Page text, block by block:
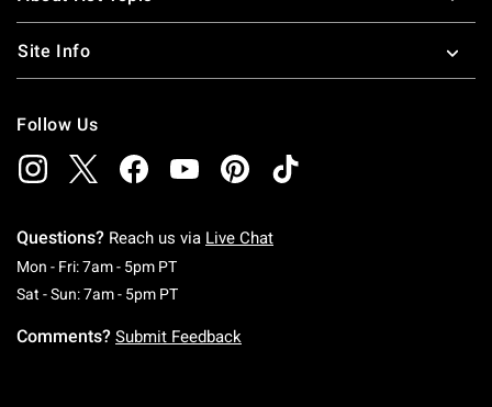
Site Info
Follow Us
Questions? Reach us via Live Chat
Mon - Fri: 7am - 5pm PTMonday To Friday: 7 AM To 5 PM Pacific Time
Sat - Sun: 7am - 5pm PTSaturday To Sunday: 7 AM To 5 PM Pacific
Comments? Submit Feedback